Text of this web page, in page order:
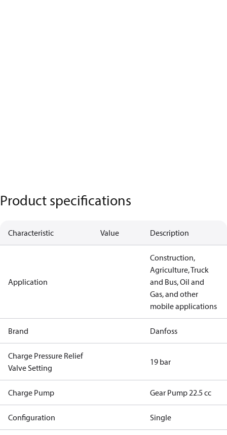
Product specifications
Characteristic Value Description
Application
Construction,
Agriculture, Truck
and Bus, Oil and
Gas, and other
mobile applications
Brand Danfoss
Charge Pressure Relief
Valve Setting
19 bar
Charge Pump Gear Pump 22.5 cc
Configuration Single